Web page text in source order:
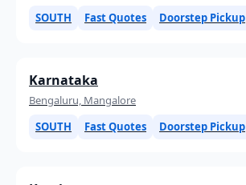
SOUTH
Fast Quotes Doorstep Pickup
Karnataka
Bengaluru, Mangalore
SOUTH
Fast Quotes Doorstep Pickup